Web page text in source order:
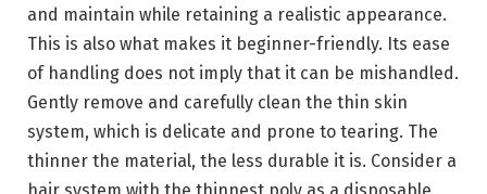
and maintain while retaining a realistic appearance.
This is also what makes it beginner-friendly. Its ease
of handling does not imply that it can be mishandled.
Gently remove and carefully clean the thin skin
system, which is delicate and prone to tearing. The
thinner the material, the less durable it is. Consider a